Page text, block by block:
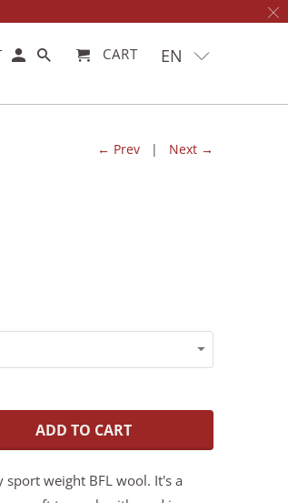
← Prev | Next →
ADD TO CART
sport weight BFL wool. It's a
CART EN